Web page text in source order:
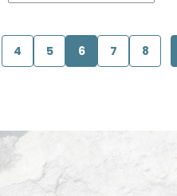
4 5 6 7 8